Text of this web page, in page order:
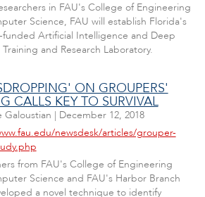
in FAU's College of Engineering
Science, FAU will establish Florida's
funded Artificial Intelligence and Deep
and Research Laboratory.
ON GROUPERS'
CALLS KEY TO SURVIVAL
Galoustian | December 12, 2018
newsdesk/articles/grouper-
from FAU's College of Engineering
Science and FAU's Harbor Branch
a novel technique to identify